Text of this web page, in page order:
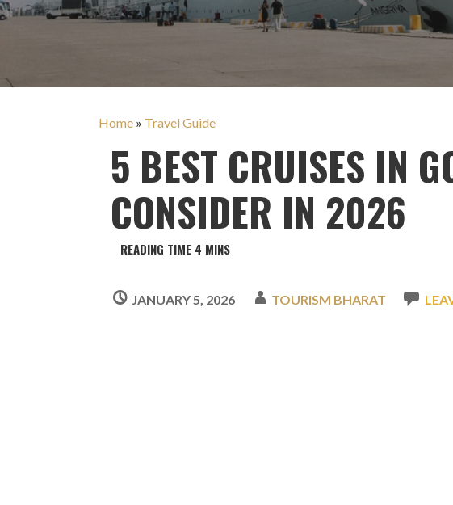
Home » Travel Guide
5 BEST CRUISES IN
CONSIDER IN 2026
JANUARY 5, 2026 TOURISM BHARAT